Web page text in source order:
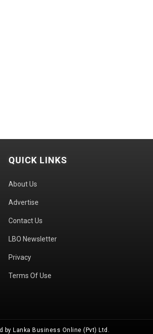
QUICK LINKS
About Us
Advertise
Contact Us
LBO Newsletter
Privacy
Terms Of Use
by Lanka Business Online (Pvt) Ltd.